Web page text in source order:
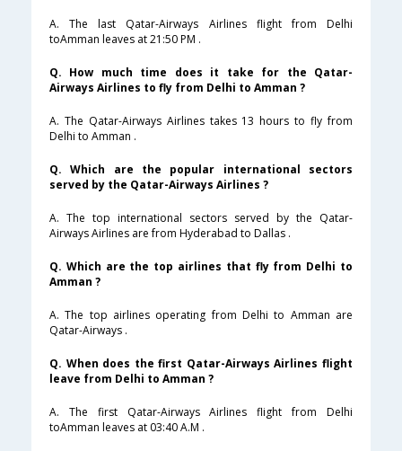
A. The last Qatar-Airways Airlines flight from Delhi
toAmman leaves at 21:50 PM .
Q. How much time does it take for the Qatar-
Airways Airlines to fly from Delhi to Amman ?
A. The Qatar-Airways Airlines takes 13 hours to fly from
Delhi to Amman .
Q. Which are the popular international sectors
served by the Qatar-Airways Airlines ?
A. The top international sectors served by the Qatar-
Airways Airlines are from Hyderabad to Dallas .
Q. Which are the top airlines that fly from Delhi to
Amman ?
A. The top airlines operating from Delhi to Amman are
Qatar-Airways .
Q. When does the first Qatar-Airways Airlines flight
leave from Delhi to Amman ?
A. The first Qatar-Airways Airlines flight from Delhi
toAmman leaves at 03:40 A.M .